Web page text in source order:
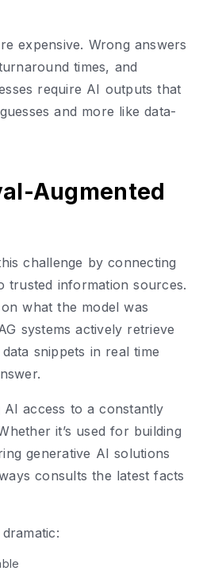
expensive. Wrong answers
times, and
require AI outputs that
and more like data-
Augmented
challenge by connecting
trusted information sources.
what the model was
systems actively retrieve
snippets in real time
access to a constantly
it’s used for building
generative AI solutions
consults the latest facts